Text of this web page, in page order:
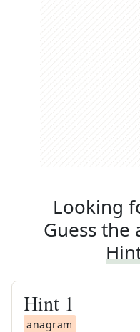
Looking
Guess
Hint 1
anagram